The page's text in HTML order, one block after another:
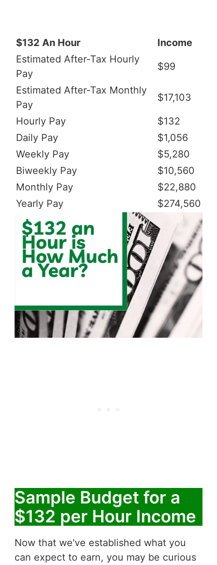
$132 An Hour
Income
Estimated After-Tax Hourly
Pay
$99
Estimated After-Tax Monthly
Pay
$17,103
Hourly Pay
$132
Daily Pay
$1,056
Weekly Pay
$5,280
Biweekly Pay
$10,560
Monthly Pay
$22,880
Yearly Pay
$274,560
Sample Budget for a
$132 per Hour Income
Now that we've established what you
can expect to earn, you may be curious